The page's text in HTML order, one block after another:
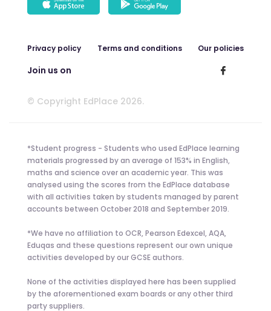
Privacy policy Terms and conditions Our policies
Join us on
© Copyright EdPlace 2026.
*Student progress - Students who used EdPlace learning
materials progressed by an average of 153% in English,
maths and science over an academic year. This was
analysed using the scores from the EdPlace database
with all activities taken by students managed by parent
accounts between October 2018 and September 2019.
*We have no affiliation to OCR, Pearson Edexcel, AQA,
Eduqas and these questions represent our own unique
activities developed by our GCSE authors.
None of the activities displayed here has been supplied
by the aforementioned exam boards or any other third
party suppliers.